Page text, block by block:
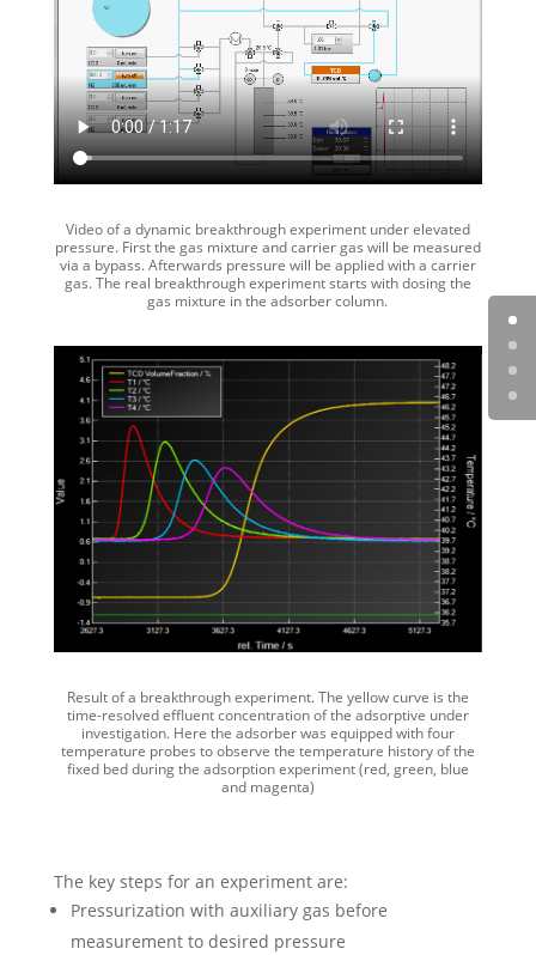
Video of a dynamic breakthrough experiment under elevated
pressure. First the gas mixture and carrier gas will be measured
via a bypass. Afterwards pressure will be applied with a carrier
gas. The real breakthrough experiment starts with dosing the
gas mixture in the adsorber column.
Result of a breakthrough experiment. The yellow curve is the
time-resolved effluent concentration of the adsorptive under
investigation. Here the adsorber was equipped with four
temperature probes to observe the temperature history of the
fixed bed during the adsorption experiment (red, green, blue
and magenta)
The key steps for an experiment are:
Pressurization with auxiliary gas before
measurement to desired pressure